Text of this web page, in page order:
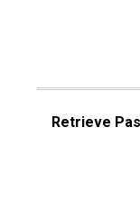
Retrieve